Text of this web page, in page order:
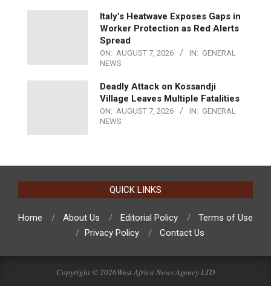
Italy’s Heatwave Exposes Gaps in
Worker Protection as Red Alerts
Spread
ON: AUGUST 7, 2026 IN: GENERAL
NEWS
Deadly Attack on Kossandji
Village Leaves Multiple Fatalities
ON: AUGUST 7, 2026 IN: GENERAL
NEWS
QUICK LINKS
Home About Us Editorial Policy
Terms of Use
Privacy Policy
Contact Us
Copyright © 2026West Africa News Agency LTD